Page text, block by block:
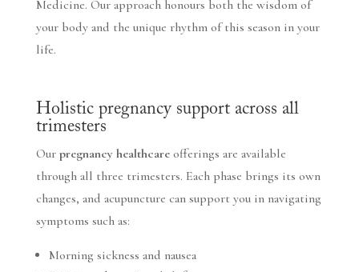
Medicine. Our approach honours both the wisdom of
your body and the unique rhythm of this season in your
life.
Holistic pregnancy support across all
trimesters
Our pregnancy healthcareofferings are available
through all three trimesters. Each phase brings its own
changes, and acupuncture can support you in navigating
symptoms such as:
Morning sickness and nausea